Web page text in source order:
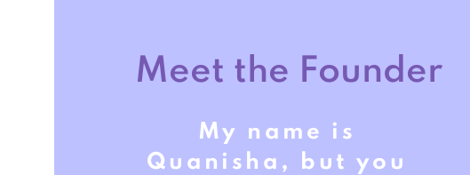
Meet the Founder
My name is
Quanisha, but you